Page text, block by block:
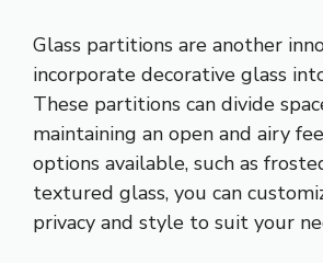
Glass partitions are another
incorporate decorative glass
These partitions can divide
maintaining an open and airy
options available, such as
textured glass, you can
privacy and style to suit your